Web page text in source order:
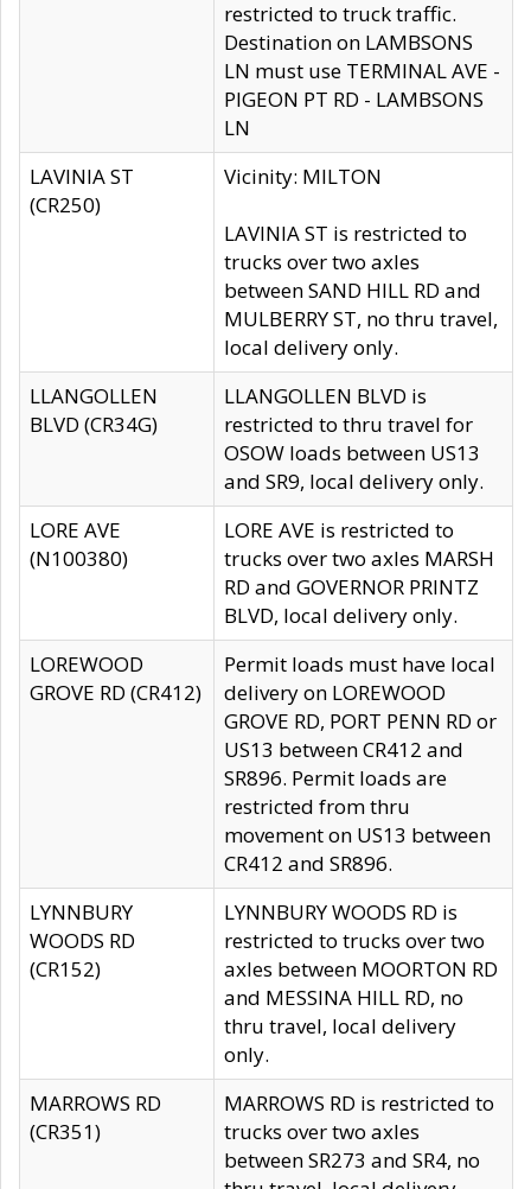
restricted to truck traffic.
Destination on LAMBSONS
LN must use TERMINAL AVE -
PIGEON PT RD - LAMBSONS
LN
LAVINIA ST
(CR250)
Vicinity: MILTON
LAVINIA ST is restricted to
trucks over two axles
between SAND HILL RD and
MULBERRY ST, no thru travel,
local delivery only.
LLANGOLLEN
BLVD (CR34G)
LLANGOLLEN BLVD is
restricted to thru travel for
OSOW loads between US13
and SR9, local delivery only.
LORE AVE
(N100380)
LORE AVE is restricted to
trucks over two axles MARSH
RD and GOVERNOR PRINTZ
BLVD, local delivery only.
LOREWOOD
GROVE RD (CR412)
Permit loads must have local
delivery on LOREWOOD
GROVE RD, PORT PENN RD or
US13 between CR412 and
SR896. Permit loads are
restricted from thru
movement on US13 between
CR412 and SR896.
LYNNBURY
WOODS RD
(CR152)
LYNNBURY WOODS RD is
restricted to trucks over two
axles between MOORTON RD
and MESSINA HILL RD, no
thru travel, local delivery
only.
MARROWS RD
(CR351)
MARROWS RD is restricted to
trucks over two axles
between SR273 and SR4, no